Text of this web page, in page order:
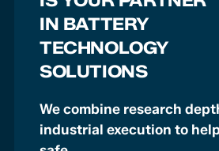
IN BATTERY
TECHNOLOGY
SOLUTIONS
We combine research
industrial execution to